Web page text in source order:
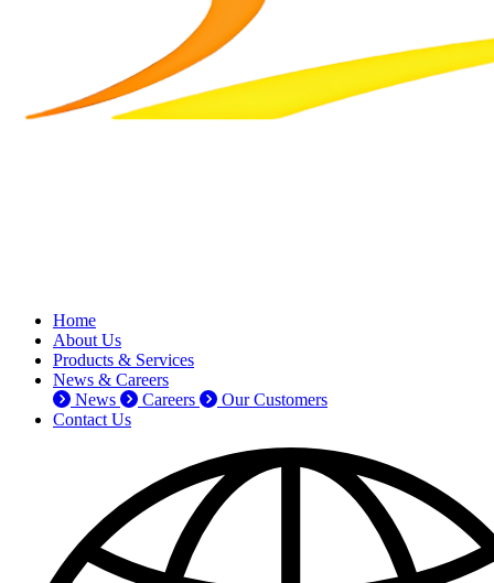
Home
About Us
Products & Services
News & Careers
News
Careers
Our Customers
Contact Us